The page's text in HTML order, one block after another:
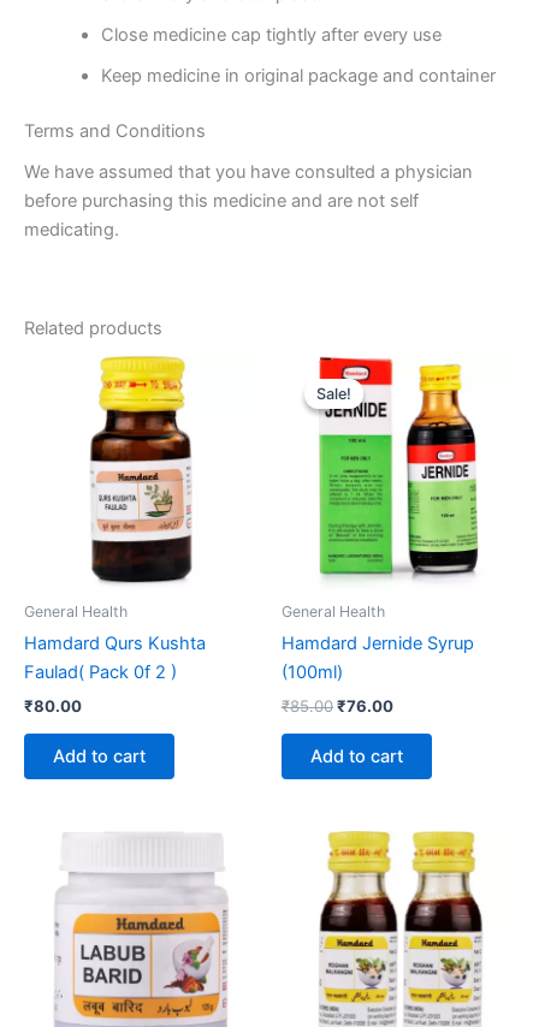
Close medicine cap tightly after every use
Keep medicine in original package and container
Terms and Conditions
We have assumed that you have consulted a physician
before purchasing this medicine and are not self
medicating.
Related products
General Health
Hamdard Qurs Kushta
Faulad( Pack 0f 2 )
₹80.00
Add to cart
Sale!
Sale!
General Health
Hamdard Jernide Syrup
(100ml)
₹85.00
Original
price
was:
₹76.00
Current
price
₹76.00.
Add to cart